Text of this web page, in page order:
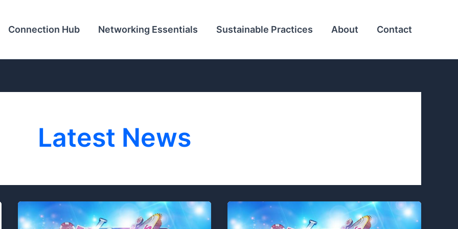
Connection Hub Networking Essentials Sustainable Practices About Contact
Latest News